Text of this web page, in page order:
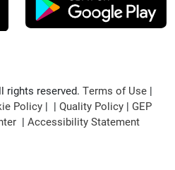
rights reserved. Terms of Use |
Policy| | Quality Policy| GEP
| Accessibility Statement